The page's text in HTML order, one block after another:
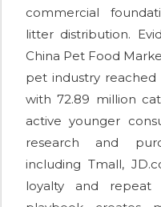
commercial
litter distribution.
China Pet Food
pet industry reached
with 72.89 million
active younger
research and
including Tmall,
loyalty and repeat